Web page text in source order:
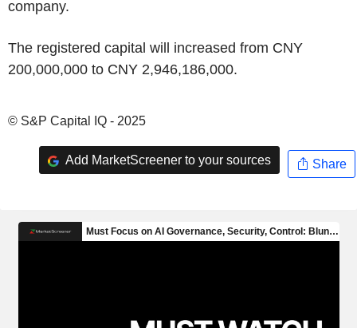
company.
The registered capital will increased from CNY
200,000,000 to CNY 2,946,186,000.
© S&P Capital IQ - 2025
Add MarketScreener to your sources Share